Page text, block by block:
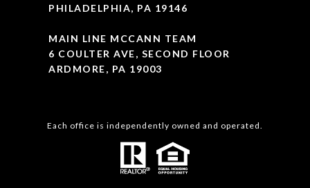
PHILADELPHIA, PA 19146
MAIN LINE MCCANN TEAM
6 COULTER AVE, SECOND FLOOR
ARDMORE, PA 19003
Each office is independently owned and operated.